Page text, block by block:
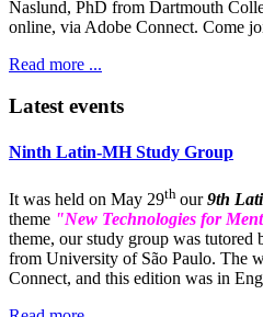
Naslund, PhD from Dartmouth
online, via Adobe Connect. Come
Read more ...
Latest events
Ninth Latin-MH Study Group
It was held on May 29th our9th
theme "New Technologies for
theme, our study group was
from University of São Paulo. The
Connect, and this edition was in